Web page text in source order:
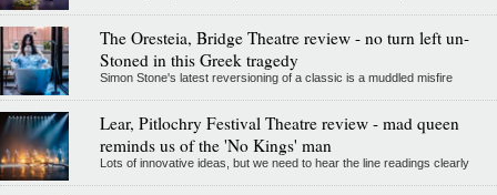
The Oresteia, Bridge Theatre review - no turn left un-
Stoned in this Greek tragedy
Simon Stone's latest reversioning of a classic is a muddled misfire
Lear, Pitlochry Festival Theatre review - mad queen
reminds us of the 'No Kings' man
Lots of innovative ideas, but we need to hear the line readings clearly